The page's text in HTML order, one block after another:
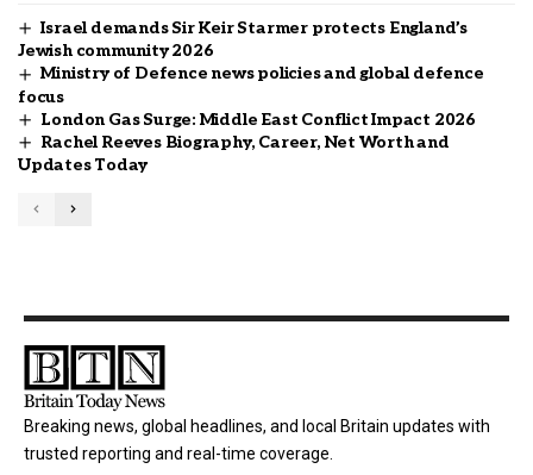
Israel demands Sir Keir Starmer protects England’s
Jewish community 2026
Ministry of Defence news policies and global defence
focus
London Gas Surge: Middle East Conflict Impact 2026
Rachel Reeves Biography, Career, Net Worth and
Updates Today
Breaking news, global headlines, and local Britain updates with
trusted reporting and real-time coverage.